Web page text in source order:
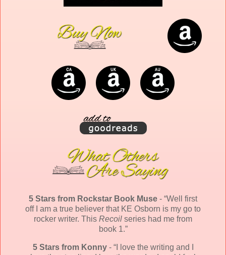
5 Stars from Rockstar Book Muse - “Well first
off I am a true believer that KE Osborn is my go to
rocker writer. This Recoil series had me from
book 1.”
5 Stars from Konny- “I love the writing and I